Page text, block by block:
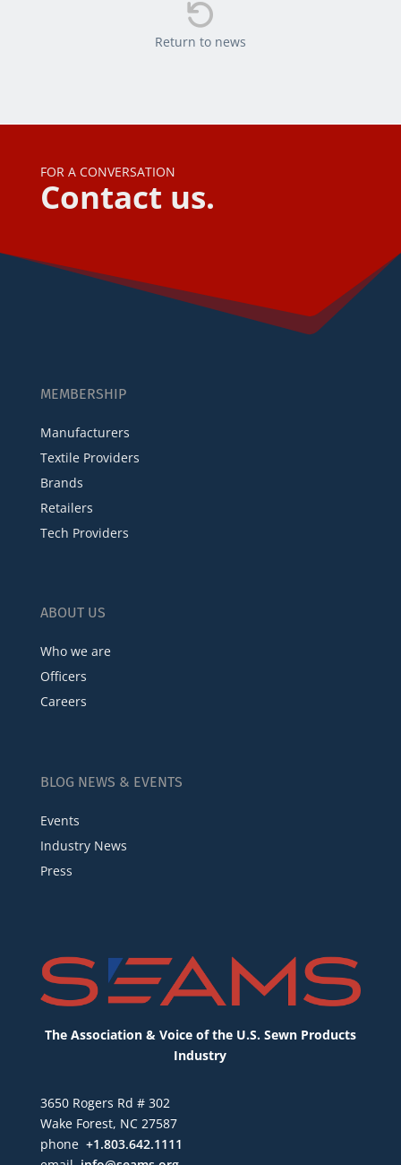

Return to news
FOR A CONVERSATION
Contact us.
MEMBERSHIP
Manufacturers
Textile Providers
Brands
Retailers
Tech Providers
ABOUT US
Who we are
Officers
Careers
BLOG NEWS & EVENTS
Events
Industry News
Press
The Association & Voice of the U.S. Sewn Products
Industry
3650 Rogers Rd # 302
Wake Forest, NC 27587
phone +1.803.642.1111